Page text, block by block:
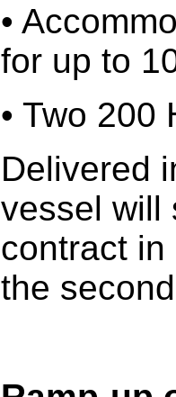
•
for up to
• Two 200
Delivered
vessel will
contract in
the